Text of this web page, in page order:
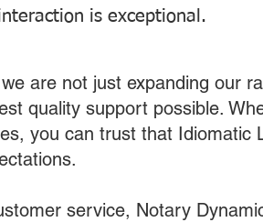
is exceptional.
are not just expanding our
quality support possible.
you can trust that Idiomatic
service, Notary